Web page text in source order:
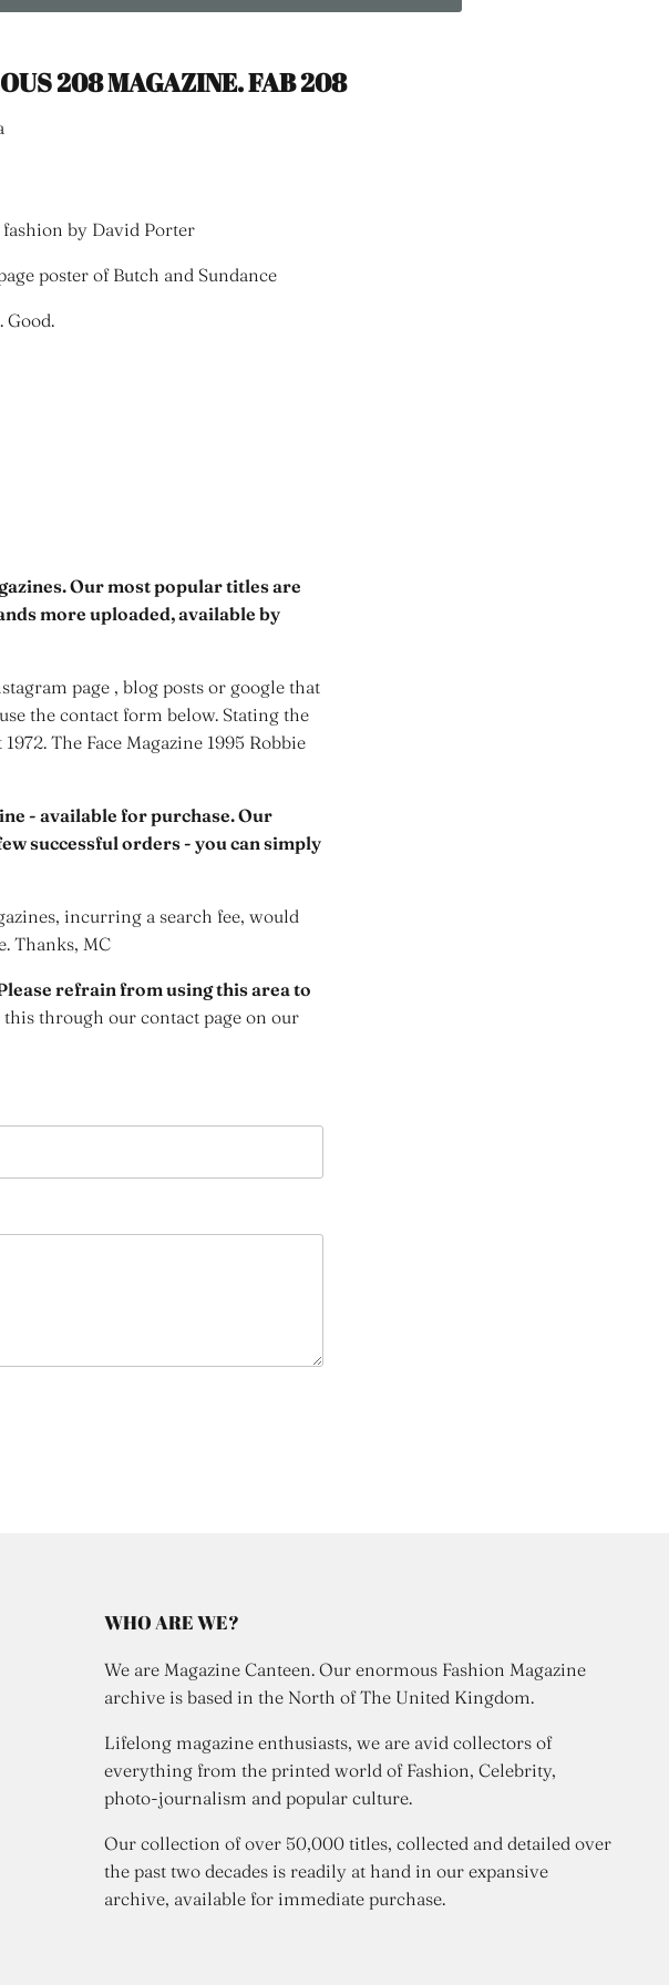
208 MAGAZINE. FAB 208
fashion by David Porter
poster of Butch and Sundance
Good.
Our most popular titles are
more uploaded, available by
page , blog posts or google that
the contact form below. Stating the
The Face Magazine 1995 Robbie
- available for purchase. Our
successful orders - you can simply
incurring a search fee, would
Thanks, MC
refrain from using this area to
this through our contact page on our
WHO ARE WE?
We are Magazine Canteen. Our enormous Fashion Magazine
archive is based in the North of The United Kingdom.
Lifelong magazine enthusiasts, we are avid collectors of
everything from the printed world of Fashion, Celebrity,
photo-journalism and popular culture.
Our collection of over 50,000 titles, collected and detailed over
the past two decades is readily at hand in our expansive
archive, available for immediate purchase.